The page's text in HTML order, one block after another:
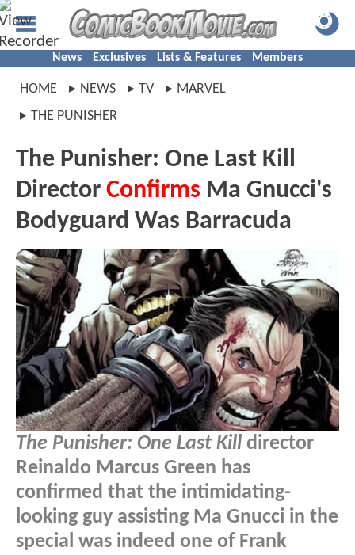
News Exclusives Lists & Features Members
HOME NEWS TV
MARVEL
THE PUNISHER
The Punisher: One Last Kill
Director Confirms Ma Gnucci's
Bodyguard Was Barracuda
The Punisher: One Last Kill director
Reinaldo Marcus Green has
confirmed that the intimidating-
looking guy assisting Ma Gnucci in the
special was indeed one of Frank